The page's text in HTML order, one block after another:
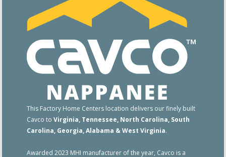
This Factory Home Centers location delivers our finely built
Cavco toVirginia, Tennessee, North Carolina, South
Carolina, Georgia, Alabama & West Virginia.
Awarded 2023 MHI manufacturer of the year, Cavco is a